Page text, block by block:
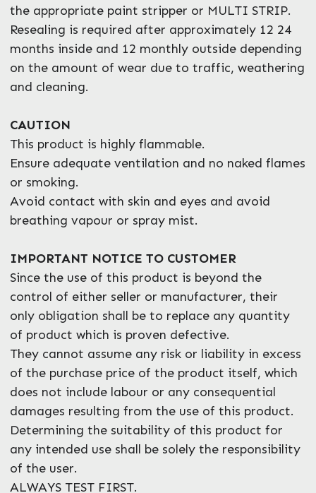
the appropriate paint stripper or MULTI STRIP.
Resealing is required after approximately 12 24
months inside and 12 monthly outside depending
on the amount of wear due to traffic, weathering
and cleaning.
CAUTION
This product is highly flammable.
Ensure adequate ventilation and no naked flames
or smoking.
Avoid contact with skin and eyes and avoid
breathing vapour or spray mist.
IMPORTANT NOTICE TO CUSTOMER
Since the use of this product is beyond the
control of either seller or manufacturer, their
only obligation shall be to replace any quantity
of product which is proven defective.
They cannot assume any risk or liability in excess
of the purchase price of the product itself, which
does not include labour or any consequential
damages resulting from the use of this product.
Determining the suitability of this product for
any intended use shall be solely the responsibility
of the user.
ALWAYS TEST FIRST.